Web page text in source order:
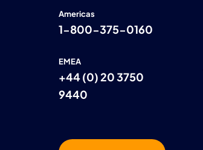
Americas
1-800-375-0160
EMEA
+44 (0) 20 3750
9440